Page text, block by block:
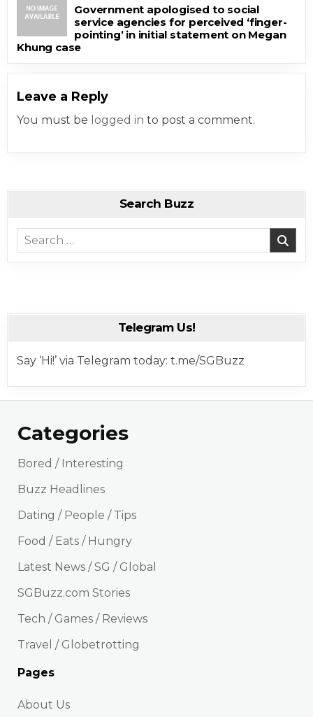
Government apologised to social
service agencies for perceived ‘finger-
pointing’ in initial statement on Megan
Khung case
Leave a Reply
You must be logged in to post a comment.
Search Buzz
Search for:
Telegram Us!
Say ‘Hi!’ via Telegram today: t.me/SGBuzz
Categories
Bored / Interesting
Buzz Headlines
Dating / People / Tips
Food / Eats / Hungry
Latest News / SG / Global
SGBuzz.com Stories
Tech / Games / Reviews
Travel / Globetrotting
Pages
About Us